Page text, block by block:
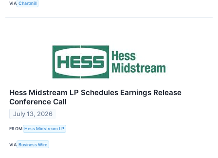
VIA Chartmill
Hess Midstream LP Schedules Earnings Release
Conference Call
July 13, 2026
FROM Hess Midstream LP
VIA Business Wire